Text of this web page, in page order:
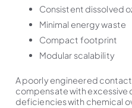
Consistent dissolved
Minimal energy waste
Compact footprint
Modular scalability
A poorly engineered
compensate with excessive
deficiencies with chemical